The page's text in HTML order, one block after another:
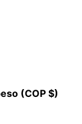
(COP $)